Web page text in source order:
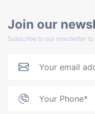
Join our
Subscribe to our newsletter